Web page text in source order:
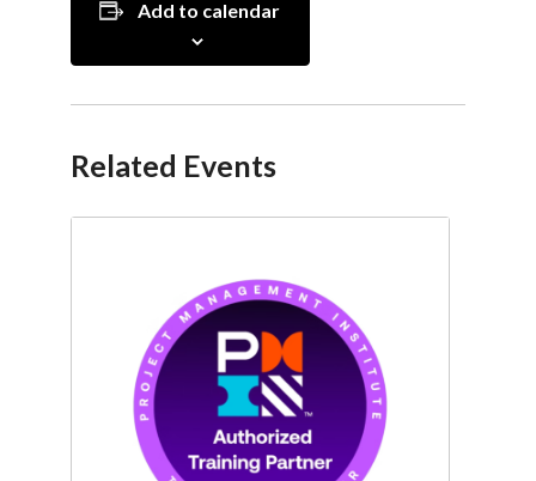
Add to calendar
Related Events